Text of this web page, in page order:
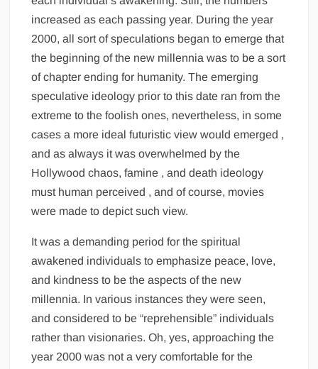
increased as each passing year. During the year
2000, all sort of speculations began to emerge that
the beginning of the new millennia was to be a sort
of chapter ending for humanity. The emerging
speculative ideology prior to this date ran from the
extreme to the foolish ones, nevertheless, in some
cases a more ideal futuristic view would emerged ,
and as always it was overwhelmed by the
Hollywood chaos, famine , and death ideology
must human perceived , and of course, movies
were made to depict such view.
It was a demanding period for the spiritual
awakened individuals to emphasize peace, love,
and kindness to be the aspects of the new
millennia. In various instances they were seen,
and considered to be “reprehensible” individuals
rather than visionaries. Oh, yes, approaching the
year 2000 was not a very comfortable for the